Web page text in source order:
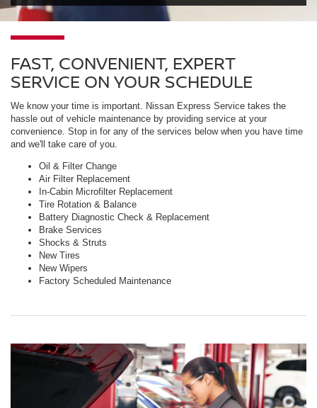
FAST, CONVENIENT, EXPERT
SERVICE ON YOUR SCHEDULE
We know your time is important. Nissan Express Service takes the
hassle out of vehicle maintenance by providing service at your
convenience. Stop in for any of the services below when you have time
and we'll take care of you.
Oil & Filter Change
Air Filter Replacement
In-Cabin Microfilter Replacement
Tire Rotation & Balance
Battery Diagnostic Check & Replacement
Brake Services
Shocks & Struts
New Tires
New Wipers
Factory Scheduled Maintenance